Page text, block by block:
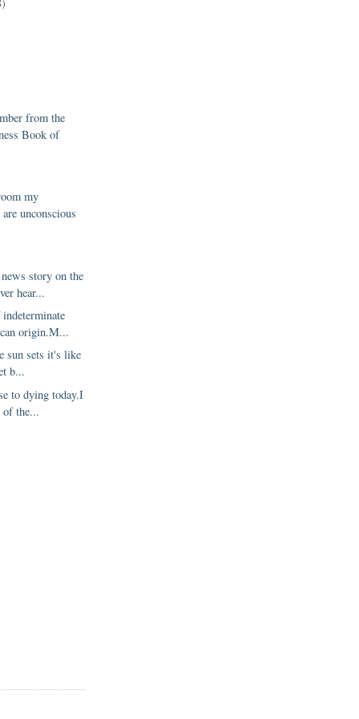
from the
Book of
my
unconscious
story on the
hear...
origin.M...
sun sets it's like
b...
to dying today.I
of the...